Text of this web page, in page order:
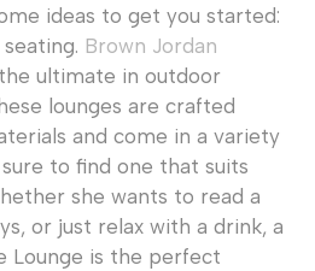
ideas to get you started:
Brown Jordan
ultimate in outdoor
lounges are crafted
and come in a variety
to find one that suits
she wants to read a
or just relax with a drink, a
Lounge is the perfect